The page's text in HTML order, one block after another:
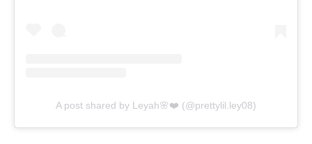
A post shared by Leyah🌸❤️ (@prettylil.ley08)